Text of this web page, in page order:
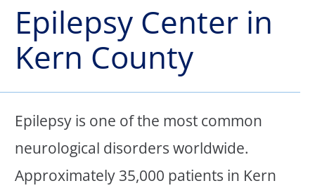
Epilepsy Center in
Kern County
Epilepsy is one of the most common
neurological disorders worldwide.
Approximately 35,000 patients in Kern